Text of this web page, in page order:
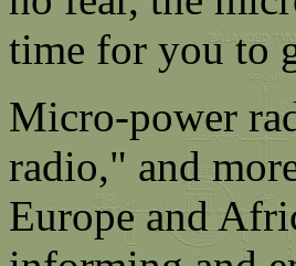
time for you to
Micro-power
radio," and
Europe and